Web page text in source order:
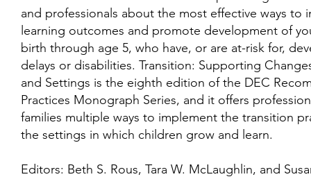
and professionals about the most effective ways to
learning outcomes and promote development of
birth through age 5, who have, or are at-risk for,
delays or disabilities. Transition: Supporting
and Settings is the eighth edition of the DEC
Practices Monograph Series, and it offers
families multiple ways to implement the transition
the settings in which children grow and learn.
Editors: Beth S. Rous, Tara W. McLaughlin, and